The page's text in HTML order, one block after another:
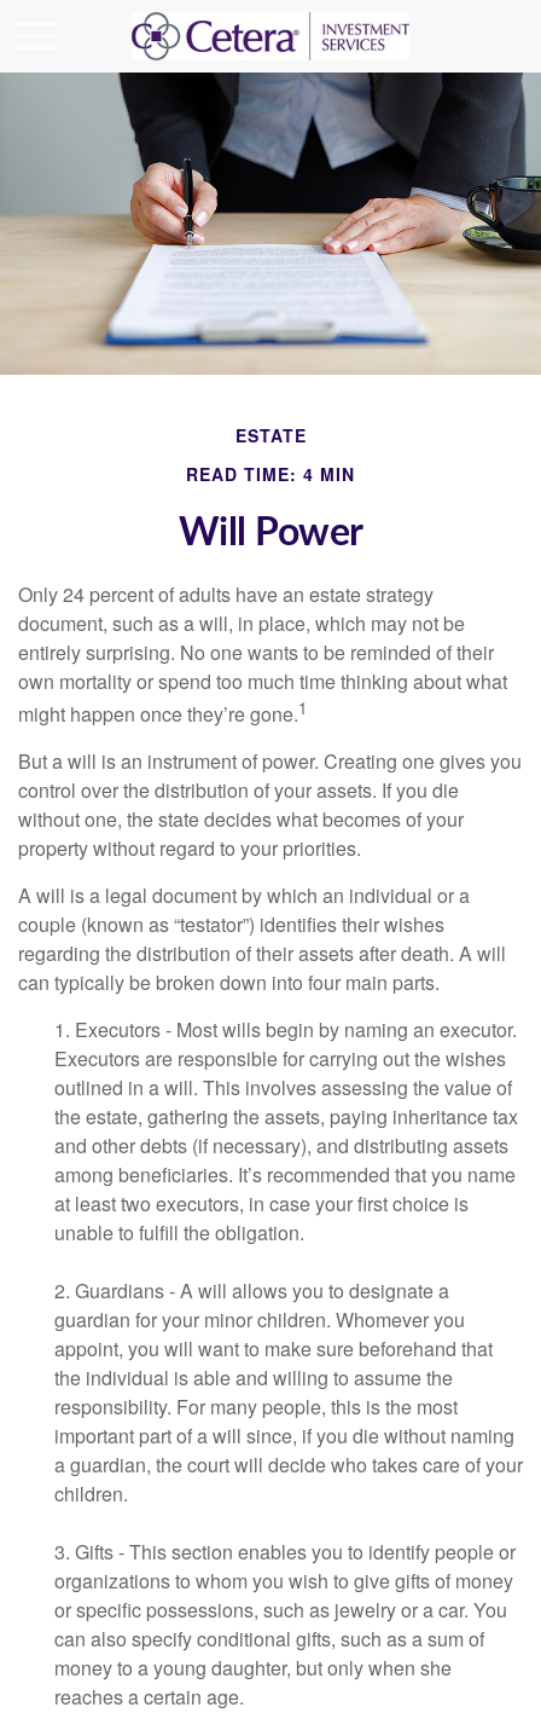
ESTATE
READ TIME: 4 MIN
Will Power
Only 24 percent of adults have an estate strategy
document, such as a will, in place, which may not be
entirely surprising. No one wants to be reminded of their
own mortality or spend too much time thinking about what
might happen once they’re gone.1
But a will is an instrument of power. Creating one gives you
control over the distribution of your assets. If you die
without one, the state decides what becomes of your
property without regard to your priorities.
A will is a legal document by which an individual or a
couple (known as “testator”) identifies their wishes
regarding the distribution of their assets after death. A will
can typically be broken down into four main parts.
1. Executors - Most wills begin by naming an executor.
Executors are responsible for carrying out the wishes
outlined in a will. This involves assessing the value of
the estate, gathering the assets, paying inheritance tax
and other debts (if necessary), and distributing assets
among beneficiaries. It’s recommended that you name
at least two executors, in case your first choice is
unable to fulfill the obligation.
2. Guardians - A will allows you to designate a
guardian for your minor children. Whomever you
appoint, you will want to make sure beforehand that
the individual is able and willing to assume the
responsibility. For many people, this is the most
important part of a will since, if you die without naming
a guardian, the court will decide who takes care of your
children.
3. Gifts - This section enables you to identify people or
organizations to whom you wish to give gifts of money
or specific possessions, such as jewelry or a car. You
can also specify conditional gifts, such as a sum of
money to a young daughter, but only when she
reaches a certain age.